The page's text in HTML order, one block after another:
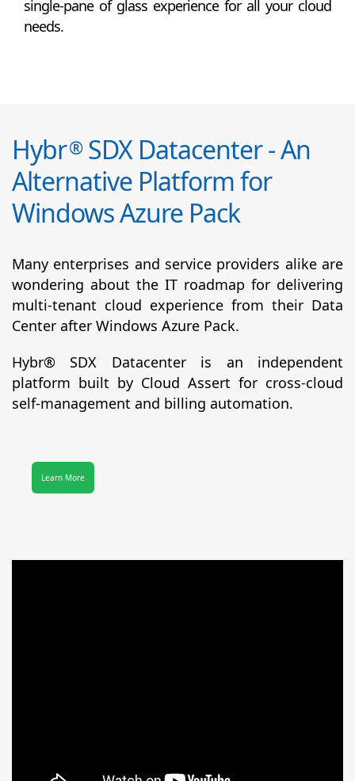
single-pane of glass experience for all your cloud
needs.
Hybr®SDX Datacenter - An
Alternative Platform for
Windows Azure Pack
Many enterprises and service providers alike are
wondering about the IT roadmap for delivering
multi-tenant cloud experience from their Data
Center after Windows Azure Pack.
Hybr® SDX Datacenter is an independent
platform built by Cloud Assert for cross-cloud
self-management and billing automation.
Learn More